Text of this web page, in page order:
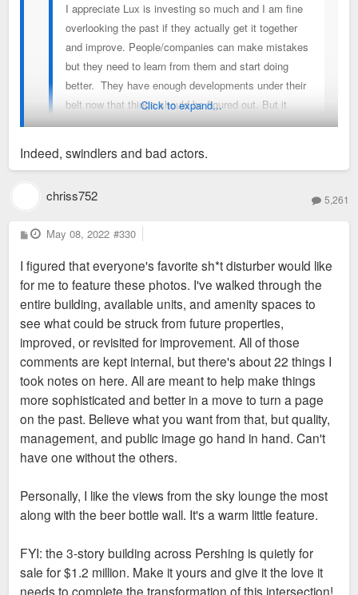
I appreciate Lux is investing so much and I am fine
overlooking the past if they actually get it together
and improve. People/companies can make mistakes
but they need to learn from them and start doing
better. They have enough developments under their
belt now that things should be figured out. But it
seems like that hasn’t happened yet. Hopefully it
I understand the desire to give developers the benefit of the
the city, but it's past time that we recognize bad actors when
of the past and that they have improved, but there is
absolutely no evidence of that. CityWide and Lux Living are
simply a rebrand, not an improvement. There is no difference
between Lux Living, CityWide, and Asprient, other than what
they charge. Vic Alston and his brother run all of them. The
same employees manage the properties, no matter which
company it falls under.
So when we see constant issues like poor maintenance,
shoddy construction, wrongful evictions, faking reviews,
bullying/ignoring tenants, unsecured buildings, abuse of tax
of the Alston/Chakraverty portfolio. This is how they run their
business. They are not learning lessons, except maybe how
from his company in California because he lied about his age,
previous employment, and education. He misled investors by
falsifying financial records, and hid his activity from auditors.
Click to expand...
Indeed, swindlers and bad actors.
chriss752 5,261
P
o
t
May 08, 2022 #330
I figured that everyone's favorite sh*t disturber would like
for me to feature these photos. I've walked through the
entire building, available units, and amenity spaces to
see what could be struck from future properties,
improved, or revisited for improvement. All of those
comments are kept internal, but there's about 22 things I
took notes on here. All are meant to help make things
more sophisticated and better in a move to turn a page
on the past. Believe what you want from that, but quality,
management, and public image go hand in hand. Can't
have one without the others.
Personally, I like the views from the sky lounge the most
along with the beer bottle wall. It's a warm little feature.
FYI: the 3-story building across Pershing is quietly for
sale for $1.2 million. Make it yours and give it the love it
needs to complete the transformation of this intersection!